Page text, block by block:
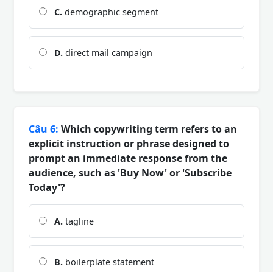
C. demographic segment
D. direct mail campaign
Câu 6: Which copywriting term refers to an
explicit instruction or phrase designed to
prompt an immediate response from the
audience, such as 'Buy Now' or 'Subscribe
Today'?
A. tagline
B. boilerplate statement